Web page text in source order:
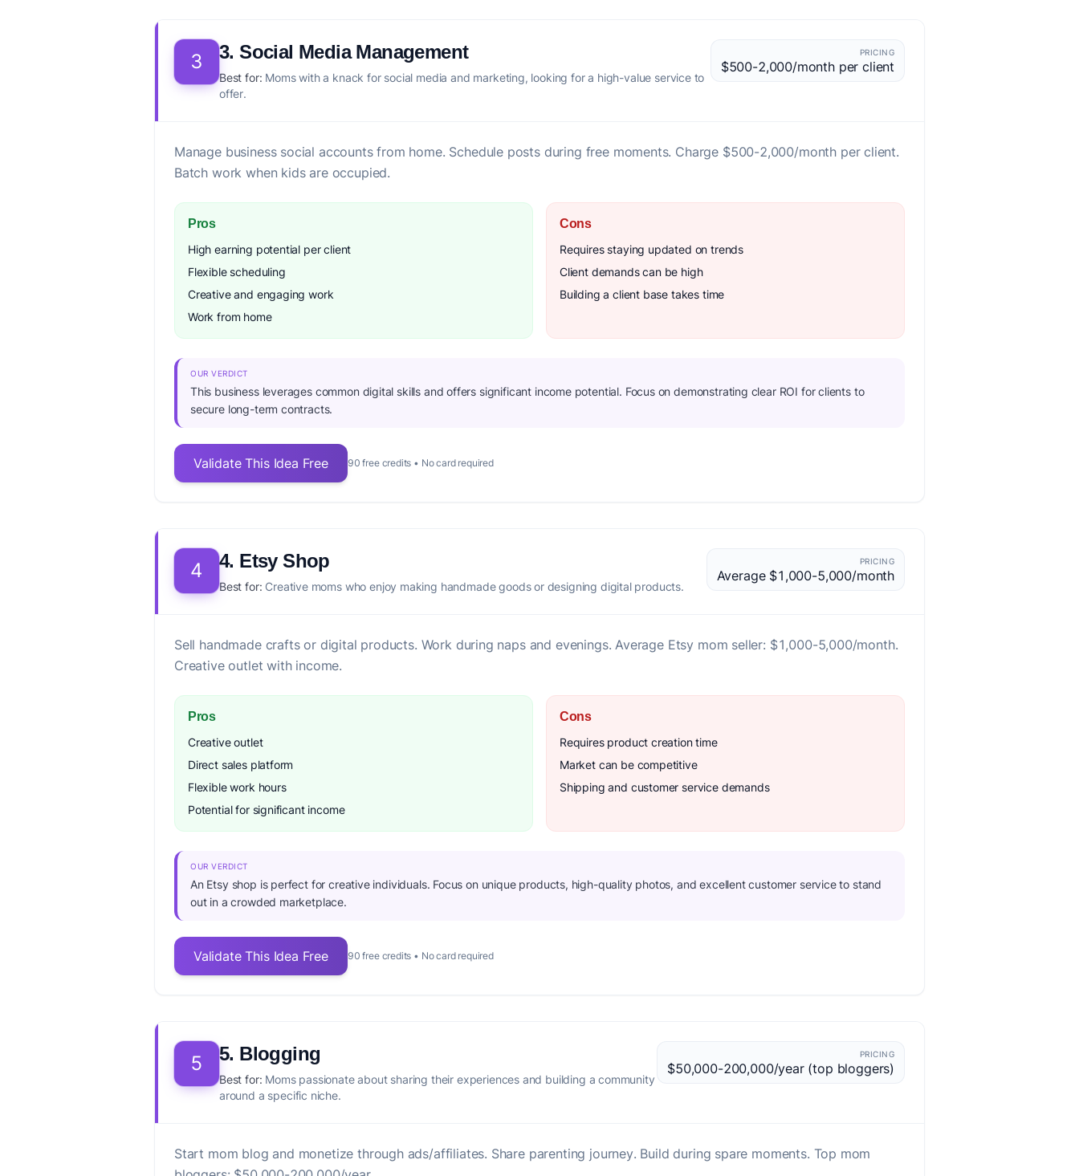
3 3. Social Media Management
Best for: Moms with a knack for social media and marketing, looking for a high-value service to
offer.
PRICING
$500-2,000/month per client
Manage business social accounts from home. Schedule posts during free moments. Charge $500-2,000/month per client.
Batch work when kids are occupied.
Pros
High earning potential per client
Flexible scheduling
Creative and engaging work
Work from home
Cons
Requires staying updated on trends
Client demands can be high
Building a client base takes time
OUR VERDICT
This business leverages common digital skills and offers significant income potential. Focus on demonstrating clear ROI for clients to
secure long-term contracts.
Validate This Idea Free 90 free credits • No card required
4 4. Etsy Shop
Best for: Creative moms who enjoy making handmade goods or designing digital products.
PRICING
Average $1,000-5,000/month
Sell handmade crafts or digital products. Work during naps and evenings. Average Etsy mom seller: $1,000-5,000/month.
Creative outlet with income.
Pros
Creative outlet
Direct sales platform
Flexible work hours
Potential for significant income
Cons
Requires product creation time
Market can be competitive
Shipping and customer service demands
OUR VERDICT
An Etsy shop is perfect for creative individuals. Focus on unique products, high-quality photos, and excellent customer service to stand
out in a crowded marketplace.
Validate This Idea Free 90 free credits • No card required
5 5. Blogging
Best for: Moms passionate about sharing their experiences and building a community
around a specific niche.
PRICING
$50,000-200,000/year (top bloggers)
Start mom blog and monetize through ads/affiliates. Share parenting journey. Build during spare moments. Top mom